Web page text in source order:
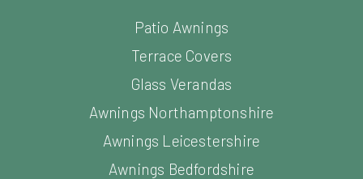
Patio Awnings
Terrace Covers
Glass Verandas
Awnings Northamptonshire
Awnings Leicestershire
Awnings Bedfordshire